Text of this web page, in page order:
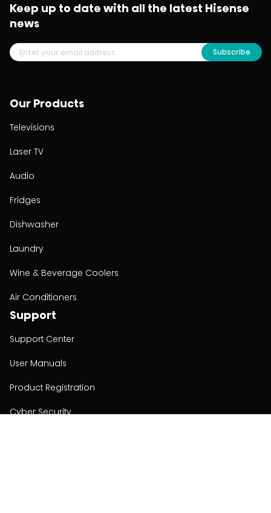
Our Products
Televisions
Laser TV
Audio
Fridges
Dishwasher
Laundry
Wine & Beverage Coolers
Air Conditioners
Support
Support Center
User Manuals
Product Registration
Cyber Security
Keep up to date with all the latest Hisense
news
Subscribe